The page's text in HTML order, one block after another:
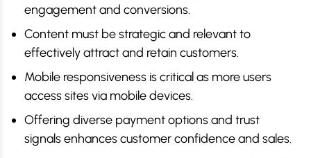
engagement and conversions.
Content must be strategic and relevant to
effectively attract and retain customers.
Mobile responsiveness is critical as more users
access sites via mobile devices.
Offering diverse payment options and trust
signals enhances customer confidence and sales.